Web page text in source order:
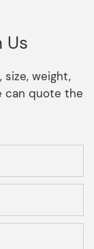
Us
size, weight,
can quote the